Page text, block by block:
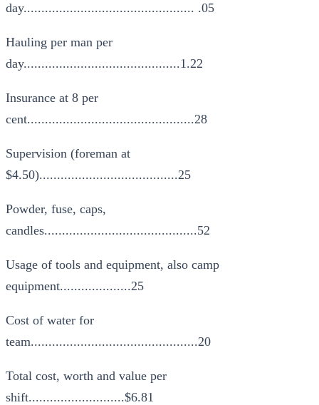
day................................................ .05
Hauling per man per
day............................................1.22
Insurance at 8 per
cent...............................................28
Supervision (foreman at
$4.50).......................................25
Powder, fuse, caps,
candles...........................................52
Usage of tools and equipment, also camp
equipment....................25
Cost of water for
team...............................................20
Total cost, worth and value per
shift...........................$6.81